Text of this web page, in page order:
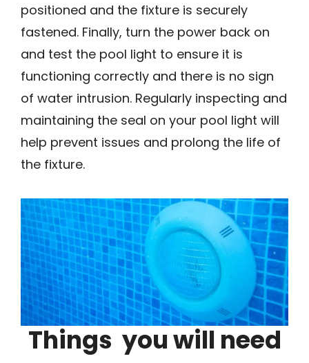
positioned and the fixture is securely
fastened. Finally, turn the power back on
and test the pool light to ensure it is
functioning correctly and there is no sign
of water intrusion. Regularly inspecting and
maintaining the seal on your pool light will
help prevent issues and prolong the life of
the fixture.
Things you will need